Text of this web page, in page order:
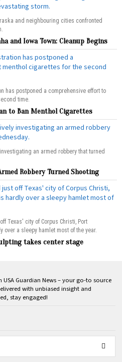
and neighbouring cities confronted
and Iowa Town: Cleanup Begins
has postponed a comprehensive effort to
time.
to Ban Menthol Cigarettes
an armed robbery that turned
Robbery Turned Shooting
Texas' city of Corpus Christi, Port
over a sleepy hamlet most of the year.
takes center stage
Guardian News – your go-to source
with unbiased insight and
stay engaged!